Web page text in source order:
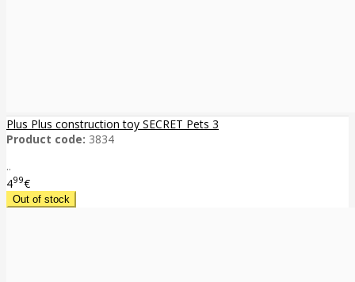
Plus Plus construction toy SECRET Pets 3
Product code: 3834
..
499€